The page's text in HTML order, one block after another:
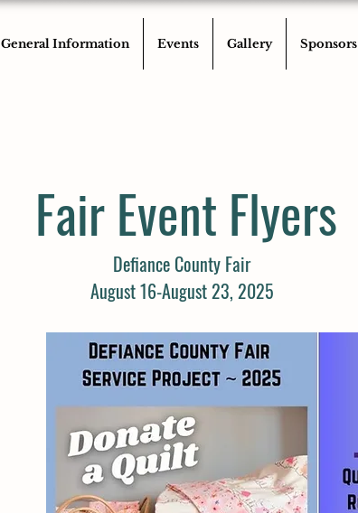
General Information Events Gallery Sponsors
Fair Event Flyers
Defiance County Fair
August 16-August 23, 2025